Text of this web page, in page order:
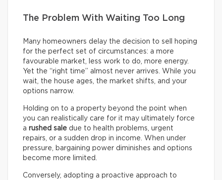
The Problem With Waiting Too Long
Many homeowners delay the decision to sell hoping
for the perfect set of circumstances: a more
favourable market, less work to do, more energy.
Yet the “right time” almost never arrives. While you
wait, the house ages, the market shifts, and your
options narrow.
Holding on to a property beyond the point when
you can realistically care for it may ultimately force
a rushed sale due to health problems, urgent
repairs, or a sudden drop in income. When under
pressure, bargaining power diminishes and options
become more limited.
Conversely, adopting a proactive approach to